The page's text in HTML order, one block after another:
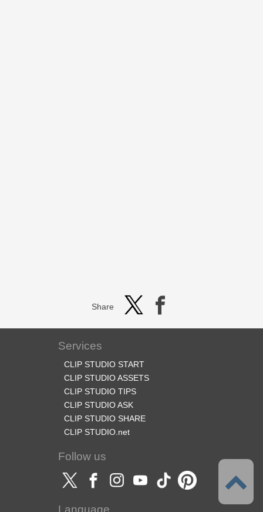
Share
Services
CLIP STUDIO START
CLIP STUDIO ASSETS
CLIP STUDIO TIPS
CLIP STUDIO ASK
CLIP STUDIO SHARE
CLIP STUDIO.net
Follow us